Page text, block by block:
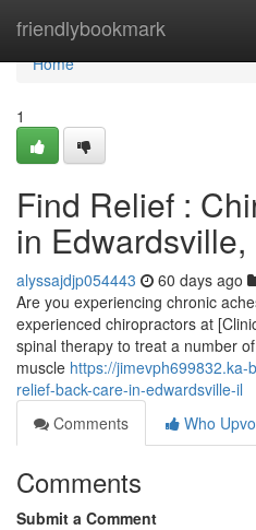
friendlybookmark
Home
Home
1
Find Relief :
in Edwardsville,
alyssajdjp054443 60 days ago
Are you experiencing chronic
experienced chiropractors at
spinal therapy to treat a number
muscle https://jimevph699832.ka-
relief-back-care-in-edwardsville-il
Comments
Who
Comments
Submit a Comment